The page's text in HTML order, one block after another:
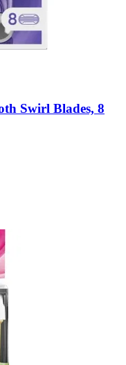
Swirl Blades, 8